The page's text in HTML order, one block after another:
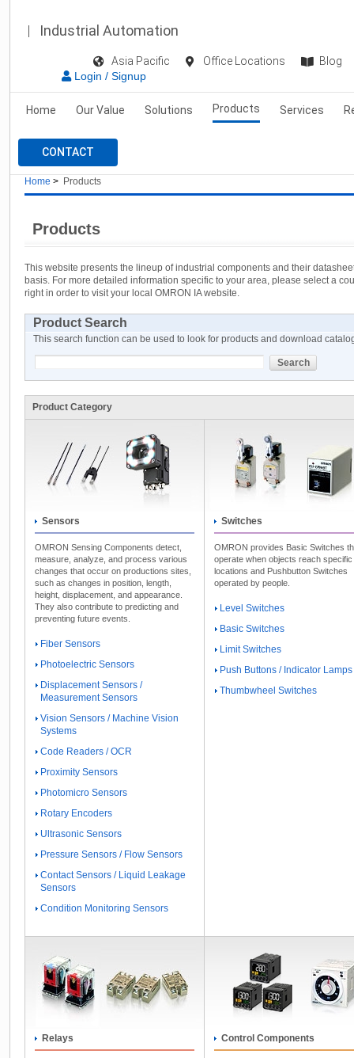
Industrial Automation
Asia Pacific Office Locations
Blog
Login / Signup
Home Our Value Solutions Products Services
CONTACT
Home > Products
Products
This website presents the lineup of industrial components and their
basis. For more detailed information specific to your area, please select a
right in order to visit your local OMRON IA website.
Product Search
This search function can be used to look for products and download
Product Category
Sensors
OMRON Sensing Components detect,
measure, analyze, and process various
changes that occur on productions sites,
such as changes in position, length,
height, displacement, and appearance.
They also contribute to predicting and
preventing future events.
Fiber Sensors
Photoelectric Sensors
Displacement Sensors /
Measurement Sensors
Vision Sensors / Machine Vision
Systems
Code Readers / OCR
Proximity Sensors
Photomicro Sensors
Rotary Encoders
Ultrasonic Sensors
Pressure Sensors / Flow Sensors
Contact Sensors / Liquid Leakage
Sensors
Condition Monitoring Sensors
Switches
OMRON provides Basic Switches
operate when objects reach specific
locations and Pushbutton Switches
operated by people.
Level Switches
Basic Switches
Limit Switches
Push Buttons / Indicator Lamps
Thumbwheel Switches
Relays Control Components